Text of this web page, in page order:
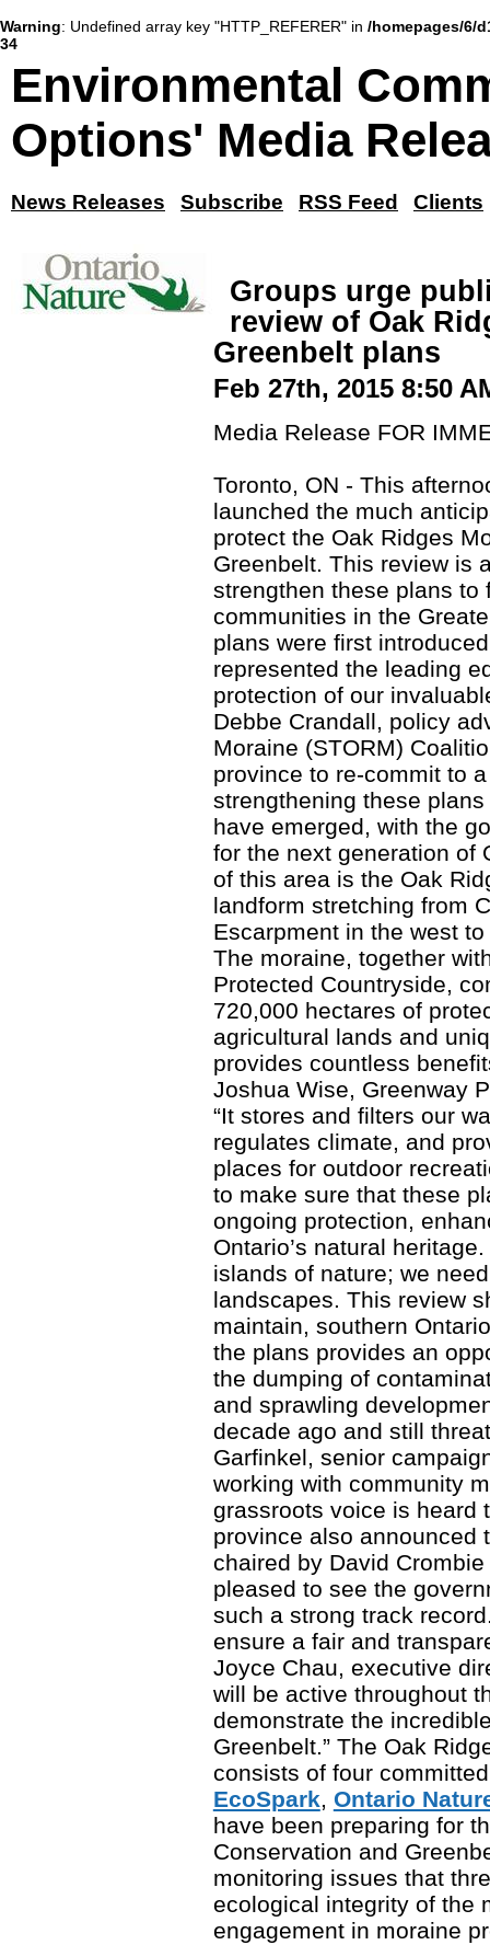
Warning: Undefined array key "HTTP_REFERER" in /homepages/6/
34
Environmental
Options' Media
News Releases Subscribe RSS Feed Clients
Groups urge
review of Oak
Greenbelt plans
Feb 27th, 2015 8:50
Media Release FOR
Toronto, ON - This
launched the much
protect the Oak Ridges
Greenbelt. This review is
strengthen these plans to
communities in the
plans were first
represented the leading
protection of our
Debbe Crandall, policy
Moraine (STORM)
province to re-commit to
strengthening these
have emerged, with the
for the next generation of
of this area is the Oak
landform stretching from
Escarpment in the west
The moraine, together
Protected Countryside,
720,000 hectares of
agricultural lands and
provides countless
Joshua Wise, Greenway
“It stores and filters our
regulates climate, and
places for outdoor
to make sure that these
ongoing protection,
Ontario’s natural
islands of nature; we
landscapes. This review
maintain, southern
the plans provides an
the dumping of
and sprawling
decade ago and still
Garfinkel, senior
working with community
grassroots voice is heard
province also announced
chaired by David
pleased to see the
such a strong track
ensure a fair and
Joyce Chau, executive
will be active throughout
demonstrate the
Greenbelt.” The Oak
consists of four
EcoSpark, Ontario
have been preparing for
Conservation and
monitoring issues that
ecological integrity of the
engagement in moraine